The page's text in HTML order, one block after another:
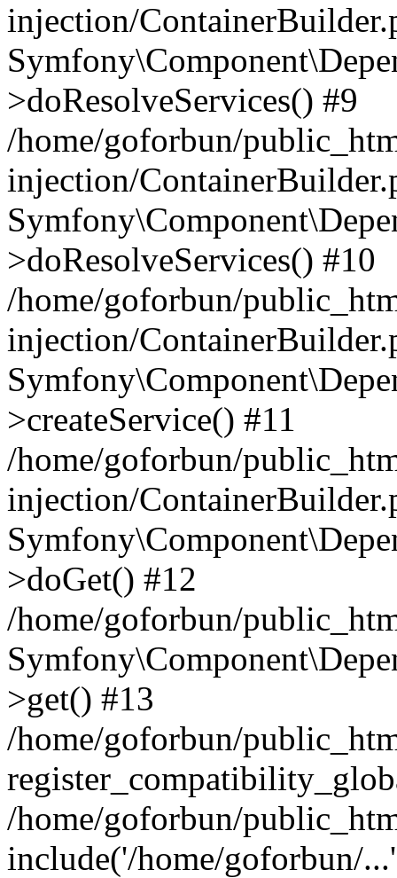
injection/
>doResolveServices() #9
/home/goforbun/
injection/
>doResolveServices() #10
/home/goforbun/
injection/
>createService() #11
/home/goforbun/
injection/
>doGet() #12
/home/goforbun/
>get() #13
/home/goforbun/
/home/goforbun/
include('/home/goforbun/